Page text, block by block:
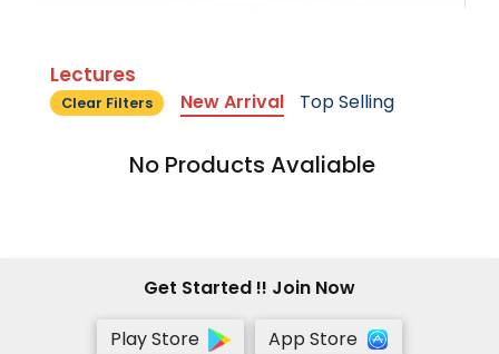
Lectures
Clear Filters New Arrival Top Selling
No Products Avaliable
Get Started !! Join Now
Play Store
App Store